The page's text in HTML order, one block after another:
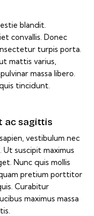
blandit.
convallis. Donec
turpis porta.
mattis varius,
massa libero.
tincidunt.
ac sagittis
vestibulum nec
Ut suscipit maximus
Nunc quis mollis
pretium porttitor
Curabitur
maximus massa